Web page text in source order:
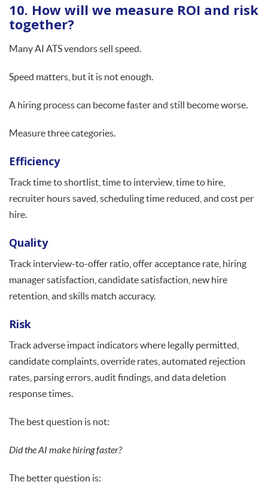
10. How will we measure ROI and risk
together?
Many AI ATS vendors sell speed.
Speed matters, but it is not enough.
A hiring process can become faster and still become worse.
Measure three categories.
Efficiency
Track time to shortlist, time to interview, time to hire,
recruiter hours saved, scheduling time reduced, and cost per
hire.
Quality
Track interview-to-offer ratio, offer acceptance rate, hiring
manager satisfaction, candidate satisfaction, new hire
retention, and skills match accuracy.
Risk
Track adverse impact indicators where legally permitted,
candidate complaints, override rates, automated rejection
rates, parsing errors, audit findings, and data deletion
response times.
The best question is not:
Did the AI make hiring faster?
The better question is: